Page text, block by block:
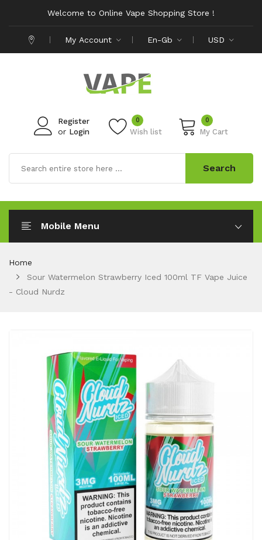
Welcome to Online Vape Shopping Store !
My Account En-Gb USD
Register
or Login Wish list
0 0
My Cart
Search
Mobile Menu
Home
Sour Watermelon Strawberry Iced 100ml TF Vape Juice
- Cloud Nurdz